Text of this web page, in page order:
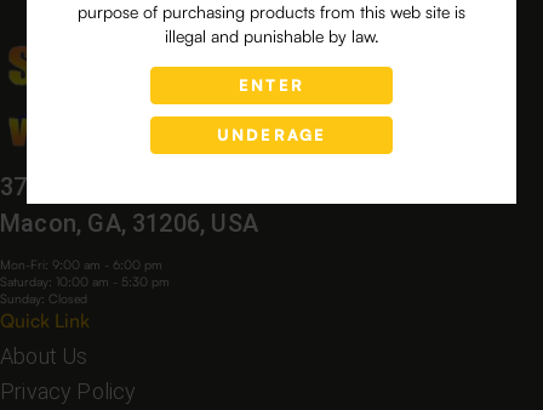
purpose of purchasing products from this web site is
illegal and punishable by law.
ENTER
UNDERAGE
3760 Bloomfield Village Dr,
Macon, GA, 31206, USA
Mon-Fri: 9:00 am - 6:00 pm
Saturday: 10:00 am - 5:30 pm
Sunday: Closed
Quick Link
About Us
Privacy Policy